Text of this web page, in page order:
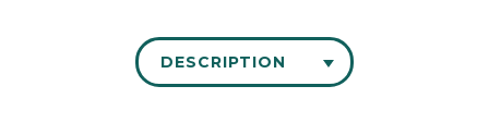
DESCRIPTION